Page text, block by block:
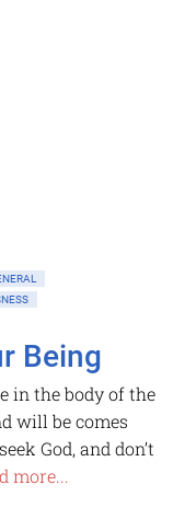
Being
in the body of the
will be comes
God, and don’t
more...